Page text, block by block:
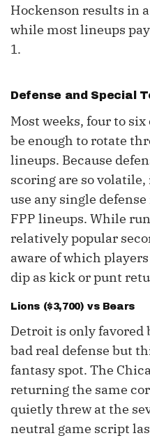
Hockenson results in
while most lineups
1.
Defense and Special
Most weeks, four to
be enough to rotate
lineups. Because
scoring are so volatile,
use any single
FPP lineups. While
relatively popular
aware of which
dip as kick or punt
Lions ($3,700) vs Bears
Detroit is only favored
bad real defense but
fantasy spot. The
returning the same
quietly threw at the
neutral game script